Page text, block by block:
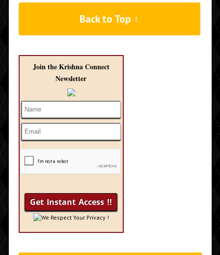
Back to Top ↑
Join the Krishna Connect
Newsletter
We Respect Your Privacy !